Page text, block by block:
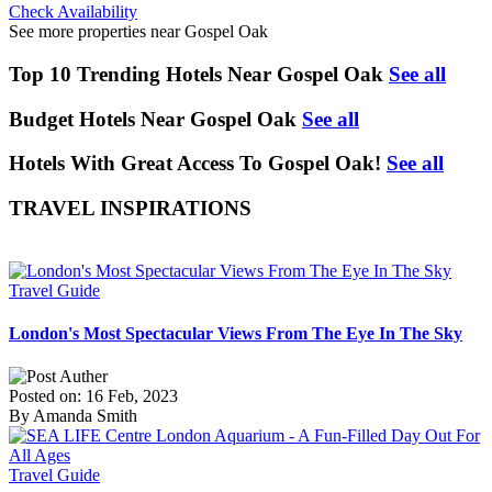
Check Availability
See more properties near Gospel Oak
Top 10 Trending Hotels Near Gospel Oak See all
Budget Hotels Near Gospel Oak See all
Hotels With Great Access To Gospel Oak! See all
TRAVEL INSPIRATIONS
Travel Guide
London's Most Spectacular Views From The Eye In The Sky
Posted on: 16 Feb, 2023
By Amanda Smith
Travel Guide